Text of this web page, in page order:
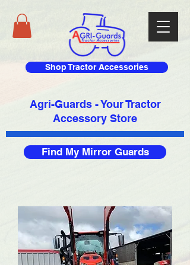
Shop Tractor Accessories
Agri-Guards - Your Tractor
Accessory Store​
Find My Mirror Guards